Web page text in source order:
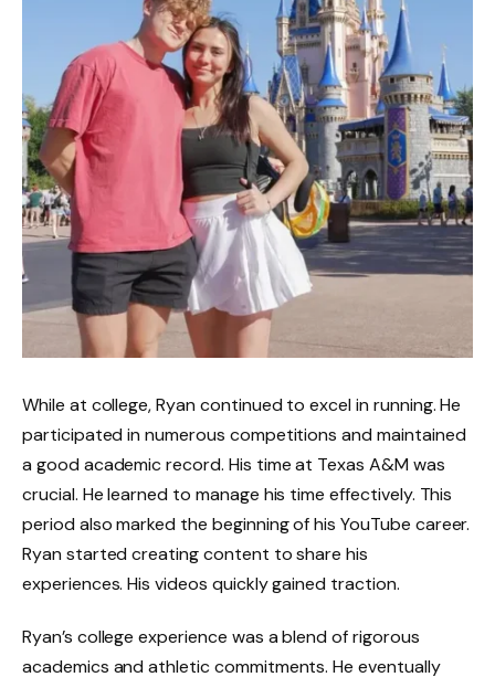
While at college, Ryan continued to excel in running. He
participated in numerous competitions and maintained
a good academic record. His time at Texas A&M was
crucial. He learned to manage his time effectively. This
period also marked the beginning of his YouTube career.
Ryan started creating content to share his
experiences. His videos quickly gained traction.
Ryan’s college experience was a blend of rigorous
academics and athletic commitments. He eventually